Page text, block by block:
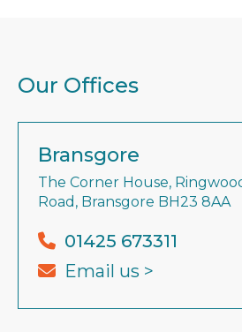
Our Offices
Bransgore
The Corner House,
Road, Bransgore BH23 8AA
01425 673311
Email us >